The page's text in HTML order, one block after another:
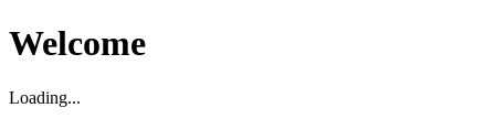
Welcome
Loading...